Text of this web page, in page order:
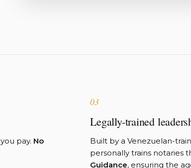
pay. No
03
Legally-trained
Built by a Venezuelan-
personally trains notaries
Guidance, ensuring the